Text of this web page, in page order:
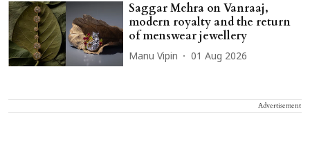
Saggar Mehra on Vanraaj,
modern royalty and the return
of menswear jewellery
Manu Vipin 01 Aug 2026
Advertisement